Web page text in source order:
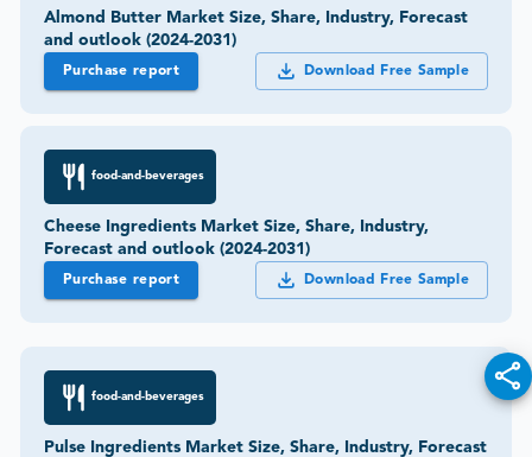
Almond Butter Market Size, Share, Industry, Forecast
and outlook (2024-2031)
Purchase report Download Free Sample
food-and-beverages
Cheese Ingredients Market Size, Share, Industry,
Forecast and outlook (2024-2031)
Purchase report Download Free Sample
food-and-beverages
Pulse Ingredients Market Size, Share, Industry, Forecast